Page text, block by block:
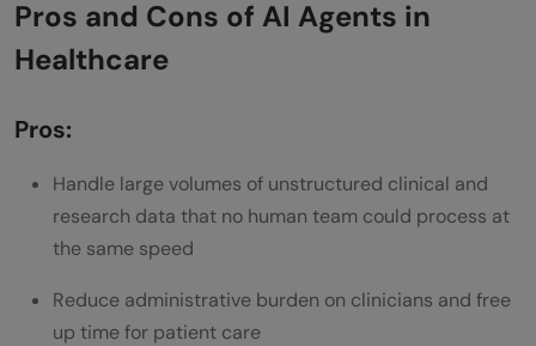
Pros and Cons of AI Agents in
Healthcare
Pros:
Handle large volumes of unstructured clinical and
research data that no human team could process at
the same speed
Reduce administrative burden on clinicians and free
up time for patient care